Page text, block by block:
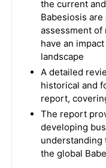
the current
Babesiosis
assessment
have an
landscape
A detailed
historical and
report,
The report
developing
understanding
the global